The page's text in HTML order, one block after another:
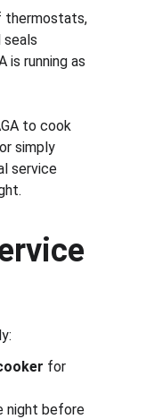
thermostats,
seals
is running as
to cook
simply
service
for
night before